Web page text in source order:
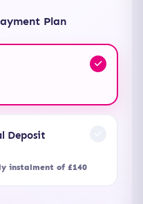
Plan
Deposit
instalment of £140